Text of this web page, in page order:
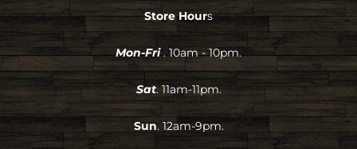
Store Hours
Mon-Fri . 10am - 10pm.
Sat. 11am-11pm.
Sun. 12am-9pm.